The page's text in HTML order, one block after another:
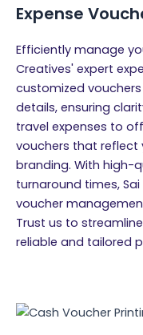
Expense
Efficiently manage
Creatives' expert
customized
details, ensuring
travel expenses to
vouchers that
branding. With high-
turnaround times,
voucher
Trust us to
reliable and tailored